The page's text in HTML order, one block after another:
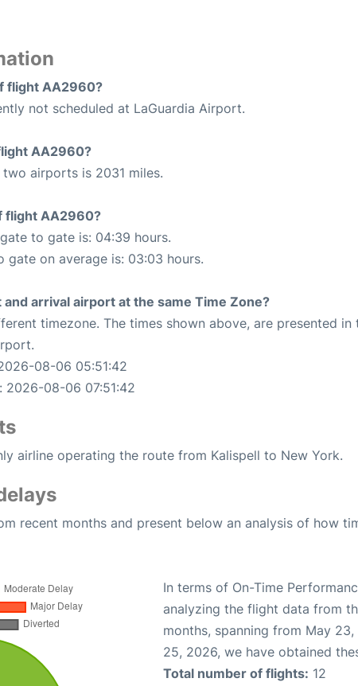
flight AA2960?
not scheduled at LaGuardia Airport.
AA2960?
airports is 2031 miles.
flight AA2960?
to gate is: 04:39 hours.
on average is: 03:03 hours.
arrival airport at the same Time Zone?
timezone. The times shown above, are presented in
08-06 05:51:42
2026-08-06 07:51:42
airline operating the route from Kalispell to New York.
recent months and present below an analysis of how
In terms of On-Time
analyzing the flight data from
months, spanning from May
25, 2026, we have obtained
Total number of flights: 12